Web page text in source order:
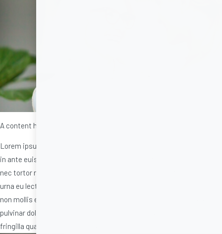
A content heading in here.
Lorem ipsum dolor sit amet, consectetur adipiscing elit. Ut nec urna
in ante euismod suscipit. Duis et ultrices est. Praesent imperdiet dui
nec tortor rhoncus, in scelerisque libero ullamcorper. Phasellus nec
urna eu lectus placerat pellentesque in quis nisl. Duis ut mollis elit,
non mollis est. Quisque lorem sem, lobortis ac arcu sit amet, viverra
pulvinar dolor. Quisque interdum nunc at sapien vehicula, sit amet
fringilla quam lobortis. Etiam vitae aliquet